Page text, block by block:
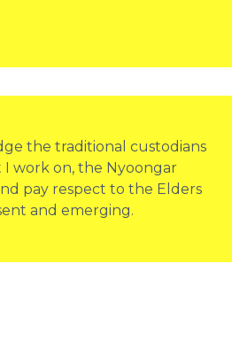
the traditional custodians
work on, the Nyoongar
pay respect to the Elders
and emerging.